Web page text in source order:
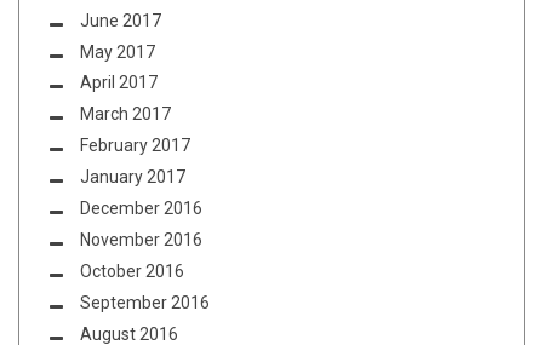
June 2017
May 2017
April 2017
March 2017
February 2017
January 2017
December 2016
November 2016
October 2016
September 2016
August 2016